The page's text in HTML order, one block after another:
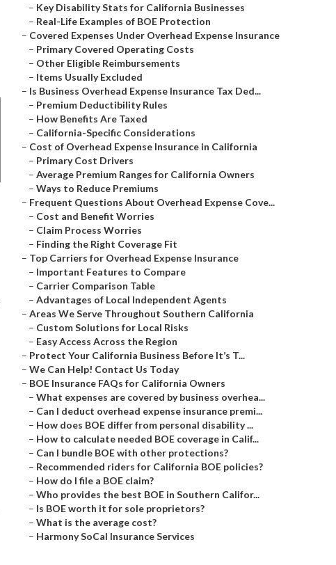
– Key Disability Stats for California Businesses
– Real-Life Examples of BOE Protection
– Covered Expenses Under Overhead Expense Insurance
– Primary Covered Operating Costs
– Other Eligible Reimbursements
– Items Usually Excluded
– Is Business Overhead Expense Insurance Tax Ded...
– Premium Deductibility Rules
– How Benefits Are Taxed
– California-Specific Considerations
– Cost of Overhead Expense Insurance in California
– Primary Cost Drivers
– Average Premium Ranges for California Owners
– Ways to Reduce Premiums
– Frequent Questions About Overhead Expense Cove...
– Cost and Benefit Worries
– Claim Process Worries
– Finding the Right Coverage Fit
– Top Carriers for Overhead Expense Insurance
– Important Features to Compare
– Carrier Comparison Table
– Advantages of Local Independent Agents
– Areas We Serve Throughout Southern California
– Custom Solutions for Local Risks
– Easy Access Across the Region
– Protect Your California Business Before It’s T...
– We Can Help! Contact Us Today
– BOE Insurance FAQs for California Owners
– What expenses are covered by business overhea...
– Can I deduct overhead expense insurance premi...
– How does BOE differ from personal disability ...
– How to calculate needed BOE coverage in Calif...
– Can I bundle BOE with other protections?
– Recommended riders for California BOE policies?
– How do I file a BOE claim?
– Who provides the best BOE in Southern Califor...
– Is BOE worth it for sole proprietors?
– What is the average cost?
– Harmony SoCal Insurance Services